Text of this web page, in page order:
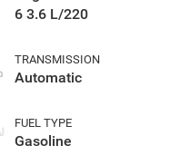
6 3.6 L/220
TRANSMISSION
Automatic
FUEL TYPE
Gasoline